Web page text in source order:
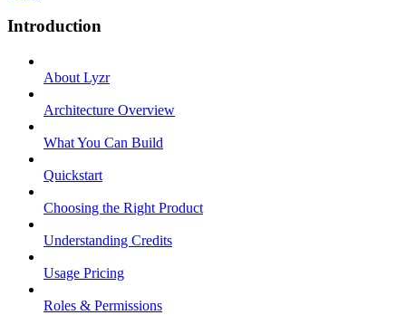
Introduction
About Lyzr
Architecture Overview
What You Can Build
Quickstart
Choosing the Right Product
Understanding Credits
Usage Pricing
Roles & Permissions